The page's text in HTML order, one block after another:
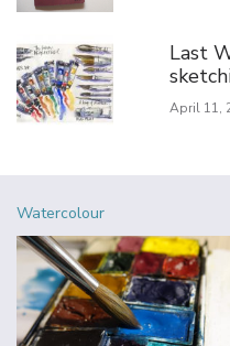
Last
April 11,
Watercolour